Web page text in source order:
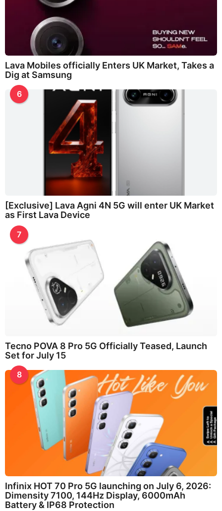
Lava Mobiles officially Enters UK Market, Takes a
Dig at Samsung
6
[Exclusive] Lava Agni 4N 5G will enter UK Market
as First Lava Device
7
Tecno POVA 8 Pro 5G Officially Teased, Launch
Set for July 15
8
Infinix HOT 70 Pro 5G launching on July 6, 2026:
Dimensity 7100, 144Hz Display, 6000mAh
Battery & IP68 Protection